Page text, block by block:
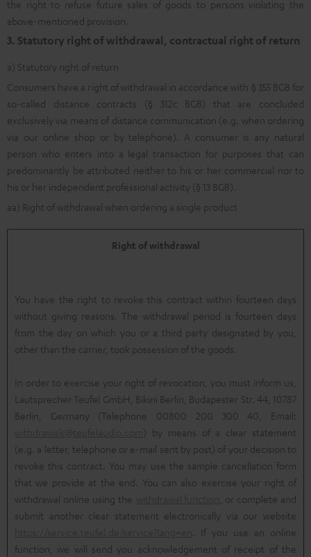
the right to refuse future sales of goods to persons violating the
above-mentioned provision.
3. Statutory right of withdrawal, contractual right of return
a) Statutory right of return
Consumers have a right of withdrawal in accordance with § 355 BGB for
so-called distance contracts (§ 312c BGB) that are concluded
exclusively via means of distance communication (e.g. when ordering
via our online shop or by telephone). A consumer is any natural
person who enters into a legal transaction for purposes that can
predominantly be attributed neither to his or her commercial nor to
his or her independent professional activity (§ 13 BGB).
aa) Right of withdrawal when ordering a single product
Right of withdrawal
You have the right to revoke this contract within fourteen days
without giving reasons. The withdrawal period is fourteen days
from the day on which you or a third party designated by you,
other than the carrier, took possession of the goods.
In order to exercise your right of revocation, you must inform us,
Lautsprecher Teufel GmbH, Bikini Berlin, Budapester Str. 44, 10787
Berlin, Germany (Telephone 00800 200 300 40, Email:
) by means of a clear statement
(e.g. a letter, telephone or e-mail sent by post) of your decision to
revoke this contract. You may use the sample cancellation form
that we provide at the end. You can also exercise your right of
withdrawal online using the
, or complete and
submit another clear statement electronically via our website
. If you use an online
function, we will send you acknowledgement of receipt of the